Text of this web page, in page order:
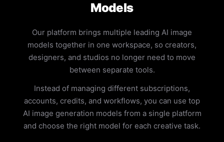
Models
Our platform brings multiple leading AI image
models together in one workspace, so creators,
designers, and studios no longer need to move
between separate tools.
Instead of managing different subscriptions,
accounts, credits, and workflows, you can use top
AI image generation models from a single platform
and choose the right model for each creative task.